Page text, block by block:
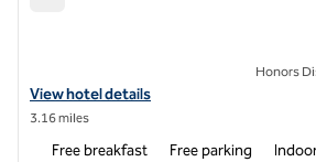
View hotel details for Home2 Suites by
View hotel details
3.16 miles
Honors
Free breakfast Free parking